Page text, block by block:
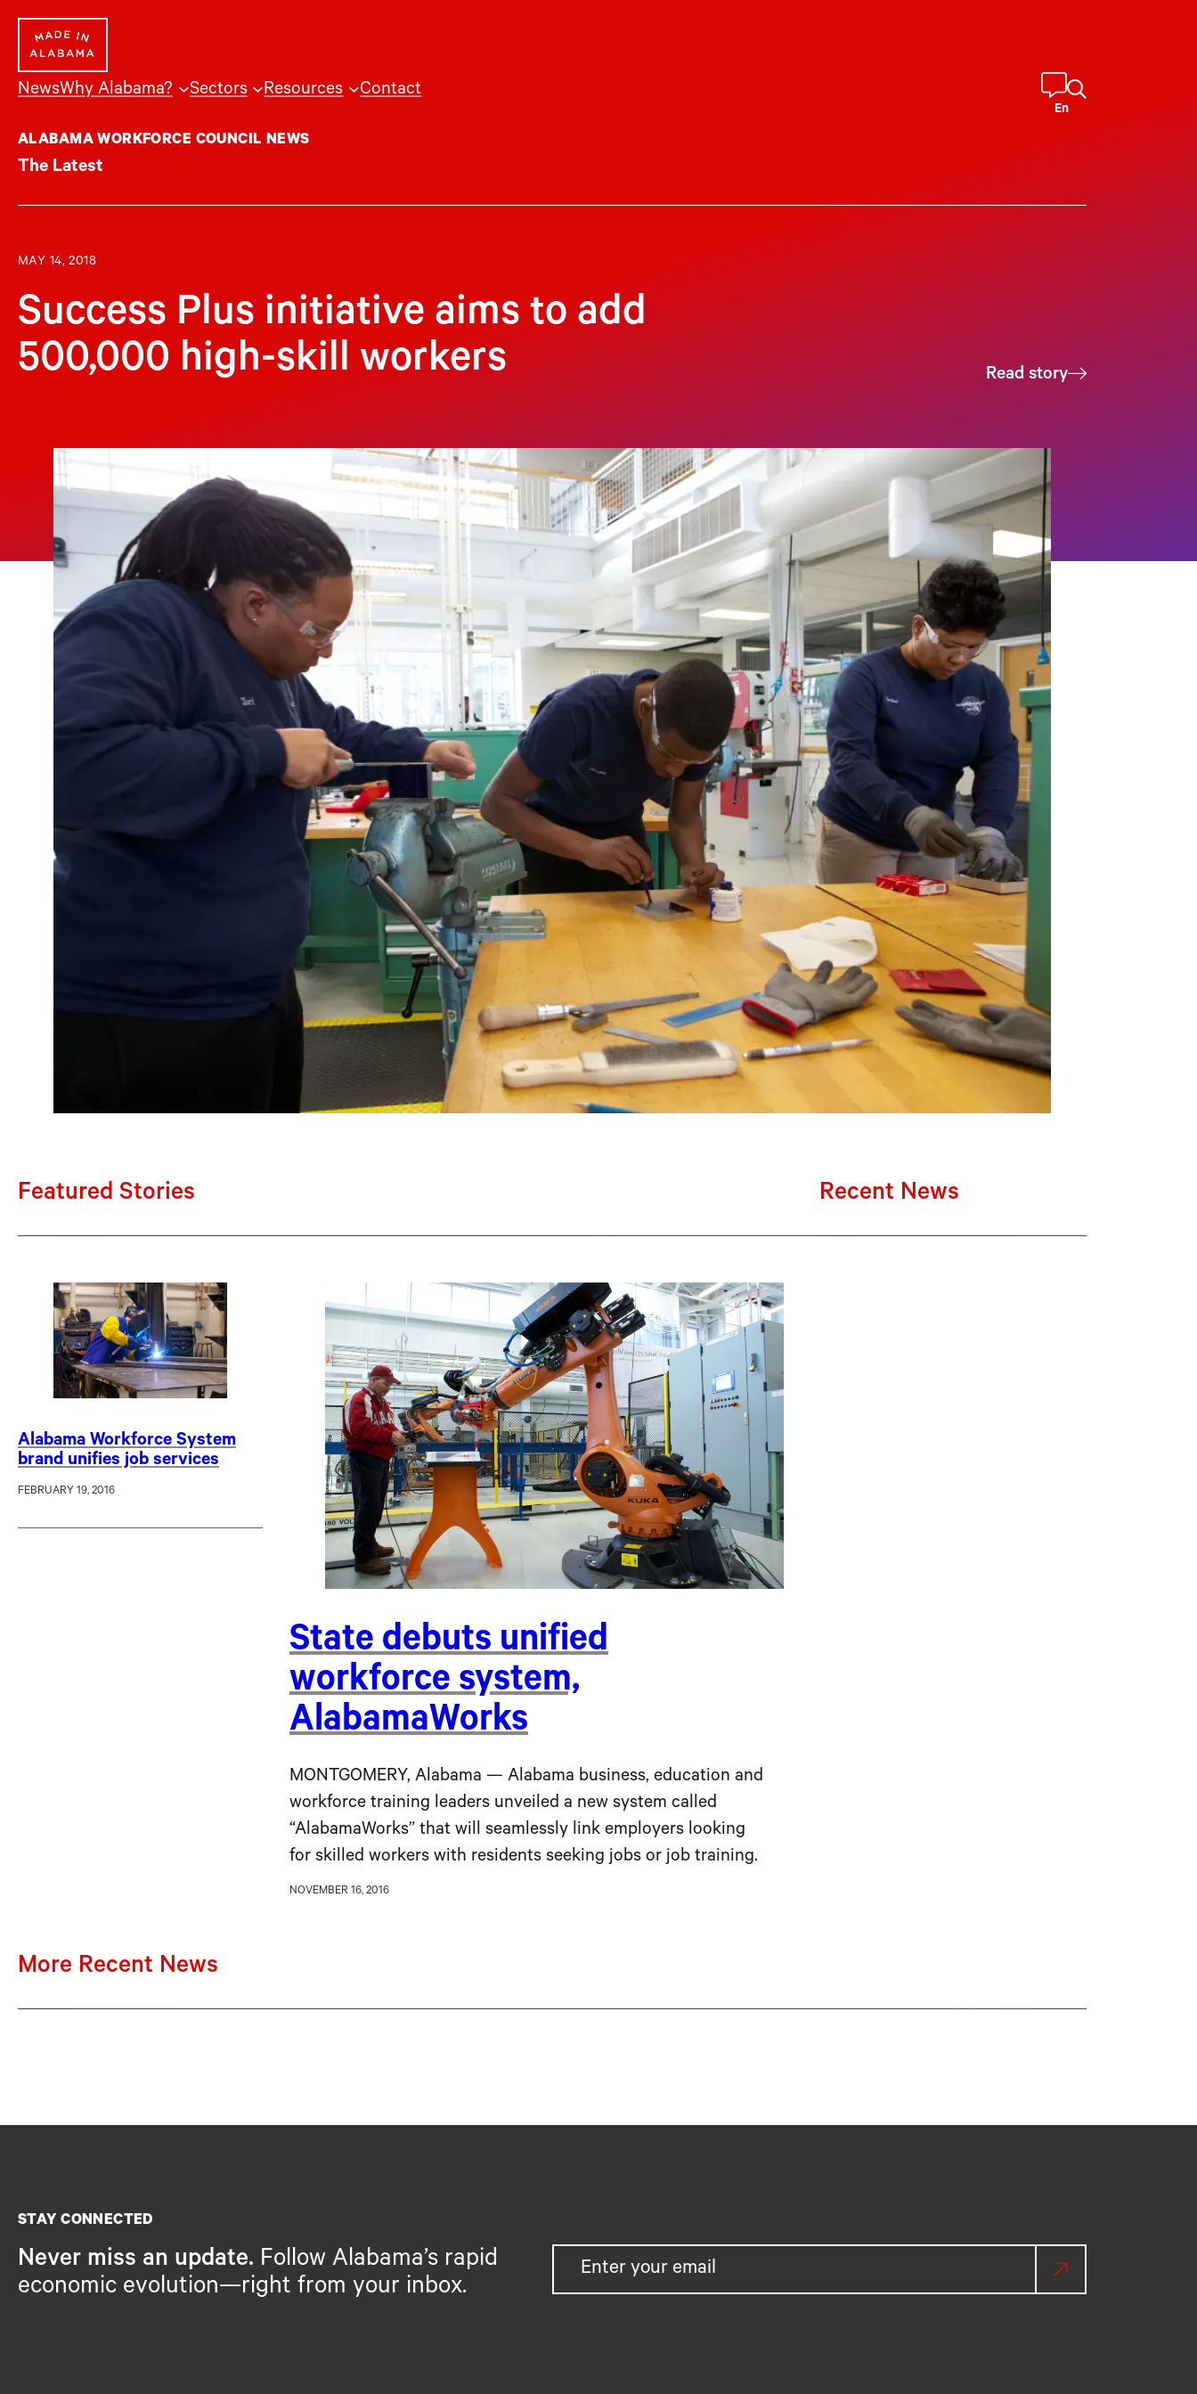
content
NewsWhy Alabama? Sectors Resources Contact
En
ALABAMA WORKFORCE COUNCIL NEWS
The Latest
MAY 14, 2018
Success Plus initiative aims to add
500,000 high-skill workers
Read story
Featured Stories
State debuts unified
workforce system,
AlabamaWorks
MONTGOMERY, Alabama — Alabama business, education and
workforce training leaders unveiled a new system called
“AlabamaWorks” that will seamlessly link employers looking
for skilled workers with residents seeking jobs or job training.
NOVEMBER 16, 2016
Alabama Workforce System
brand unifies job services
FEBRUARY 19, 2016
Recent News
More Recent News
STAY CONNECTED
Never miss an update. Follow Alabama’s rapid
economic evolution—right from your inbox.